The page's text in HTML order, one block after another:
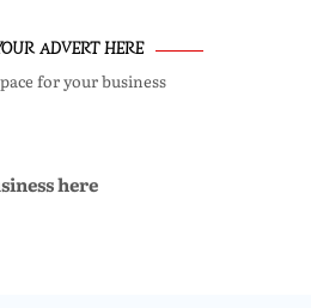
ADVERT HERE
for your business
here